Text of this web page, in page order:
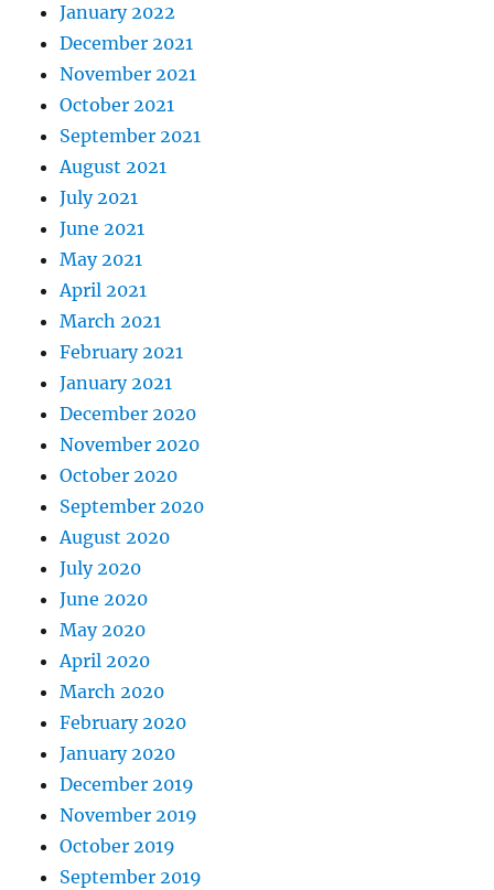
January 2022
December 2021
November 2021
October 2021
September 2021
August 2021
July 2021
June 2021
May 2021
April 2021
March 2021
February 2021
January 2021
December 2020
November 2020
October 2020
September 2020
August 2020
July 2020
June 2020
May 2020
April 2020
March 2020
February 2020
January 2020
December 2019
November 2019
October 2019
September 2019